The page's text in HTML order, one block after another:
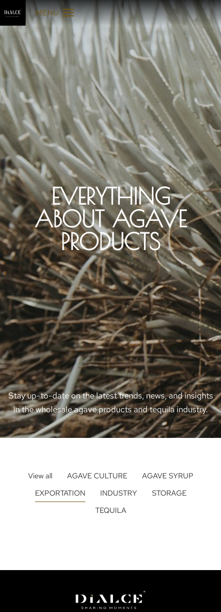
MENU
EVERYTHING
ABOUT AGAVE
PRODUCTS
Stay up-to-date on the latest trends, news, and insights
in the wholesale agave products and tequila industry.
View all AGAVE CULTURE
AGAVE SYRUP
EXPORTATION
INDUSTRY
STORAGE
TEQUILA